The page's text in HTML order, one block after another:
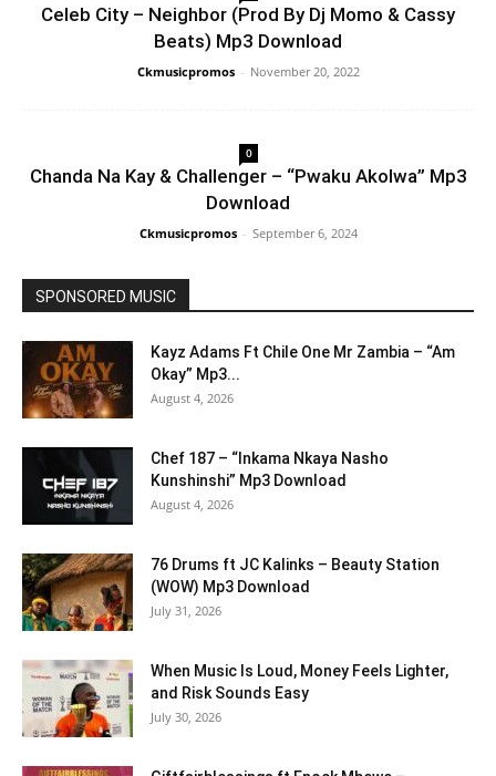
Celeb City – Neighbor (Prod By Dj Momo & Cassy
Beats) Mp3 Download
Ckmusicpromos - November 20, 2022
0
Chanda Na Kay & Challenger – “Pwaku Akolwa” Mp3
Download
Ckmusicpromos - September 6, 2024
SPONSORED MUSIC
Kayz Adams Ft Chile One Mr Zambia – “Am
Okay” Mp3...
August 4, 2026
Chef 187 – “Inkama Nkaya Nasho
Kunshinshi” Mp3 Download
August 4, 2026
76 Drums ft JC Kalinks – Beauty Station
(WOW) Mp3 Download
July 31, 2026
When Music Is Loud, Money Feels Lighter,
and Risk Sounds Easy
July 30, 2026